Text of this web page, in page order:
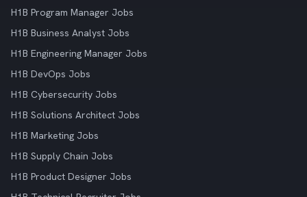
H1B Program Manager Jobs
H1B Business Analyst Jobs
H1B Engineering Manager Jobs
H1B DevOps Jobs
H1B Cybersecurity Jobs
H1B Solutions Architect Jobs
H1B Marketing Jobs
H1B Supply Chain Jobs
H1B Product Designer Jobs